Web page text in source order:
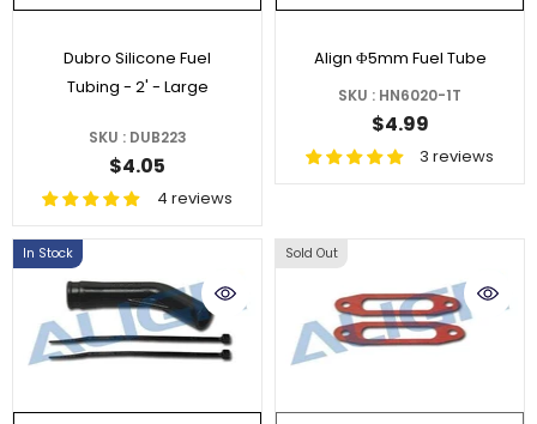
Dubro Silicone Fuel
Tubing - 2' - Large
SKU : DUB223
$4.05
4 reviews
Align Φ5mm Fuel Tube
SKU : HN6020-1T
$4.99
3 reviews
In Stock Sold Out